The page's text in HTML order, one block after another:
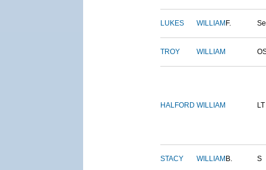
LUKES WILLIAM F.
TROY WILLIAM
HALFORD WILLIAM LT
STACY WILLIAM B. S